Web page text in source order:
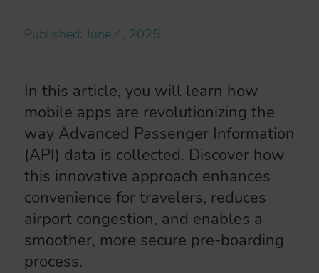
Published: June 4, 2025
In this article, you will learn how
mobile apps are revolutionizing the
way Advanced Passenger Information
(API) data is collected. Discover how
this innovative approach enhances
convenience for travelers, reduces
airport congestion, and enables a
smoother, more secure pre-boarding
process.